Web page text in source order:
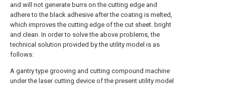
and will not generate burrs on the cutting edge and
adhere to the black adhesive after the coating is melted,
which improves the cutting edge of the cut sheet. bright
and clean. In order to solve the above problems, the
technical solution provided by the utility model is as
follows:
A gantry type grooving and cutting compound machine
under the laser cutting device of the present utility model